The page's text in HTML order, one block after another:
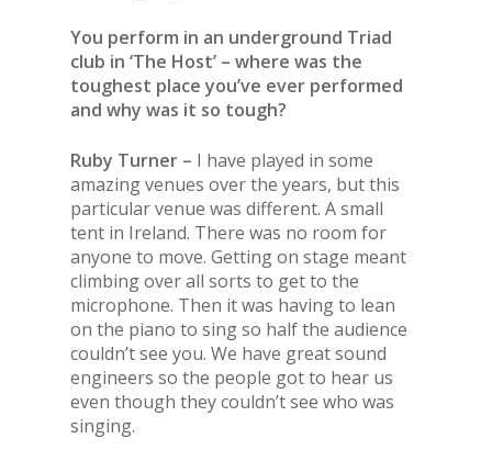
You perform in an underground Triad
club in ‘The Host’ – where was the
toughest place you’ve ever performed
and why was it so tough?
Ruby Turner – I have played in some
amazing venues overthe years, but this
particular venue was different. A small
tent in Ireland. There was no room for
anyone to move. Getting on stage meant
climbing over all sorts to get tothe
microphone. Then it was having to lean
onthe piano to sing so halfthe audience
couldn’t see you. We have great sound
engineers sothe people got to hear us
even though they couldn’t see who was
singing.